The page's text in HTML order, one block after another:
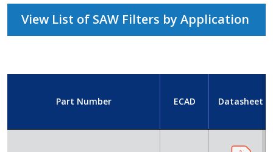
View List of SAW Filters by Application
Part Number ECAD Datasheet